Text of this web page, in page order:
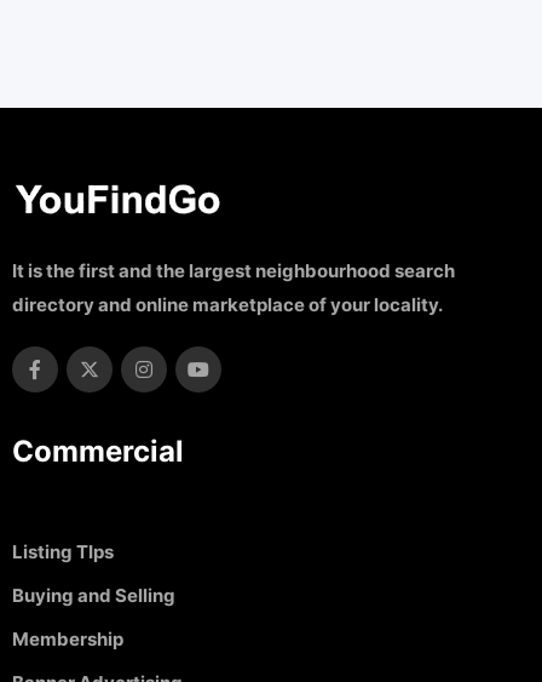
It is the first and the largest neighbourhood search
directory and online marketplace of your locality.
Commercial
Listing TIps
Buying and Selling
Membership